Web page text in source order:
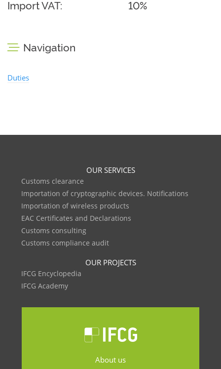
Import VAT: 10%
Navigation
Duties
OUR SERVICES
Customs clearance
Importation of cryptographic devices. Notifications
Importation of wireless products
EAC Certificates and Declarations
Customs consulting
Customs compliance audit
OUR PROJECTS
IFCG Encyclopedia
IFCG Academy
About us